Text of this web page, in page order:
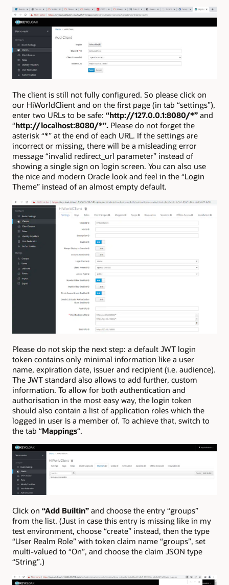
The client is still not fully configured. So please click on
our HiWorldClient and on the first page (in tab “settings”),
enter two URLs to be safe: “http://127.0.0.1:8080/*” and
“http://localhost:8080/*”. Please do not forget the
asterisk “*” at the end of each URL. If the settings are
incorrect or missing, there will be a misleading error
message “invalid redirect_url parameter” instead of
showing a single sign on login screen. You can also use
the nice and modern Oracle look and feel in the “Login
Theme” instead of an almost empty default.
Please do not skip the next step: a default JWT login
token contains only minimal information like a user
name, expiration date, issuer and recipient (i.e. audience).
The JWT standard also allows to add further, custom
information. To allow for both authentication and
authorisation in the most easy way, the login token
should also contain a list of application roles which the
logged in user is a member of. To achieve that, switch to
the tab “Mappings“.
Click on “Add Builtin” and choose the entry “groups”
from the list. (Just in case this entry is missing like in my
test environment, choose “create” instead, then the type
“User Realm Role” with token claim name “groups”, set
multi-valued to “On”, and choose the claim JSON type
“String”.)